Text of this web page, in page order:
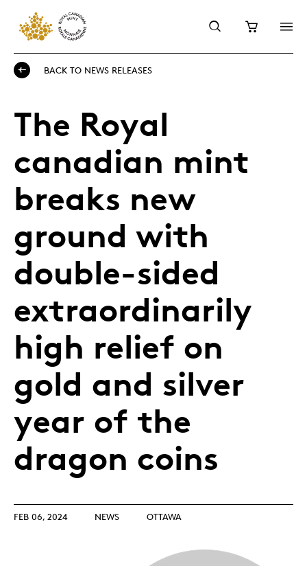
BACK TO NEWS RELEASES
The Royal
canadian mint
breaks new
ground with
double-sided
extraordinarily
high relief on
gold and silver
year of the
dragon coins
FEB 06, 2024 NEWS OTTAWA